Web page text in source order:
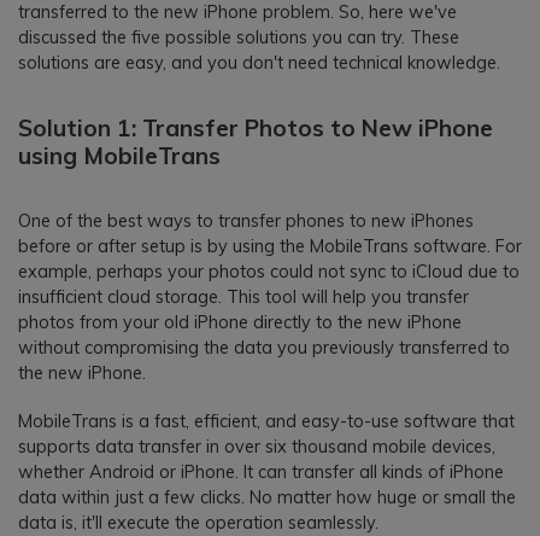
transferred to the new iPhone problem. So, here we've
discussed the five possible solutions you can try. These
solutions are easy, and you don't need technical knowledge.
Solution 1: Transfer Photos to New iPhone
using MobileTrans
One of the best ways to transfer phones to new iPhones
before or after setup is by using the MobileTrans software. For
example, perhaps your photos could not sync to iCloud due to
insufficient cloud storage. This tool will help you transfer
photos from your old iPhone directly to the new iPhone
without compromising the data you previously transferred to
the new iPhone.
MobileTrans is a fast, efficient, and easy-to-use software that
supports data transfer in over six thousand mobile devices,
whether Android or iPhone. It can transfer all kinds of iPhone
data within just a few clicks. No matter how huge or small the
data is, it'll execute the operation seamlessly.